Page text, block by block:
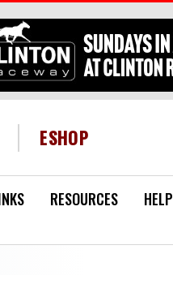
ESHOP
RESOURCES HELP